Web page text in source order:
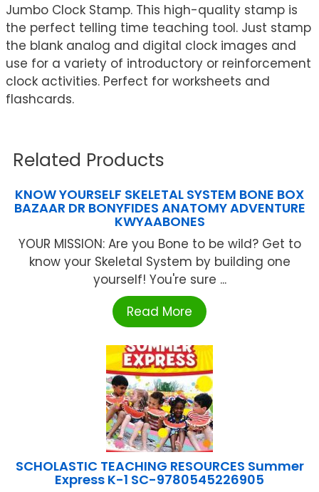
Jumbo Clock Stamp. This high-quality stamp is
the perfect telling time teaching tool. Just stamp
the blank analog and digital clock images and
use for a variety of introductory or reinforcement
clock activities. Perfect for worksheets and
flashcards.
Related Products
KNOW YOURSELF SKELETAL SYSTEM BONE BOX
BAZAAR DR BONYFIDES ANATOMY ADVENTURE
KWYAABONES
YOUR MISSION: Are you Bone to be wild? Get to
know your Skeletal System by building one
yourself! You're sure ...
Read More
SCHOLASTIC TEACHING RESOURCES Summer
Express K-1 SC-9780545226905